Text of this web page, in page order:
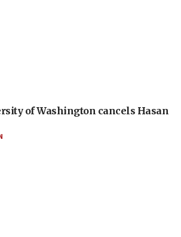
of Washington cancels Hasan